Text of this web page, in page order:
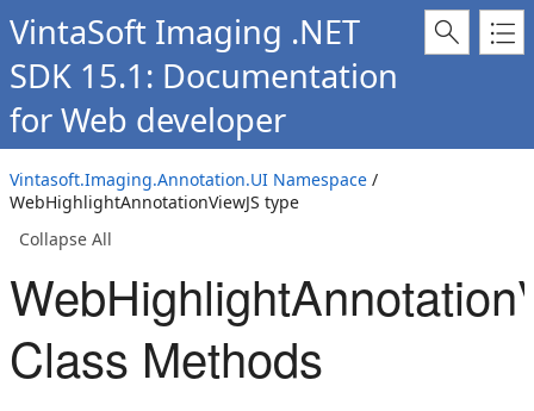
VintaSoft Imaging .NET
SDK 15.1: Documentation
for Web developer
Vintasoft.Imaging.Annotation.UI Namespace /
WebHighlightAnnotationViewJS type
Collapse All
Class Methods